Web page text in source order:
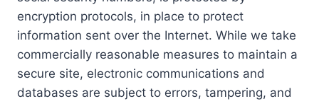
encryption protocols, in place to protect
information sent over the Internet. While we take
commercially reasonable measures to maintain a
secure site, electronic communications and
databases are subject to errors, tampering, and